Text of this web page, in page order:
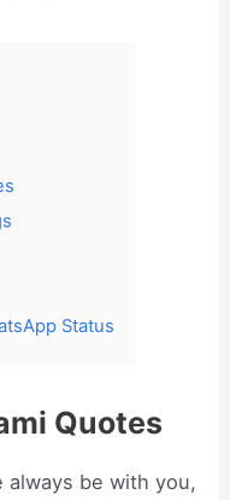
Status
Quotes
always be with you,